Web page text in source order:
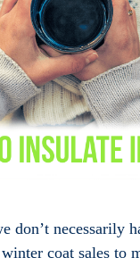
don’t necessarily
coat sales to